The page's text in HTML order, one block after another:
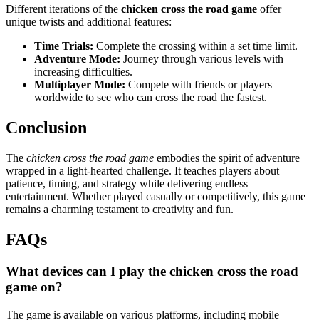
Different iterations of the chicken cross the road game offer
unique twists and additional features:
Time Trials: Complete the crossing within a set time limit.
Adventure Mode: Journey through various levels with
increasing difficulties.
Multiplayer Mode: Compete with friends or players
worldwide to see who can cross the road the fastest.
Conclusion
The chicken cross the road game embodies the spirit of adventure
wrapped in a light-hearted challenge. It teaches players about
patience, timing, and strategy while delivering endless
entertainment. Whether played casually or competitively, this game
remains a charming testament to creativity and fun.
FAQs
What devices can I play the chicken cross the road
game on?
The game is available on various platforms, including mobile